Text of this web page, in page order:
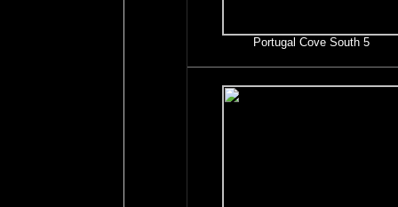
Portugal Cove South 5